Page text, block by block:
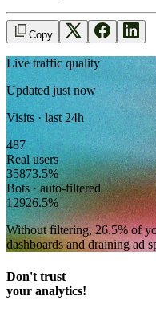
Copy
Live traffic quality
Updated just now
Visits · last 24h
487
Real users
35873.5%
Bots · auto-filtered
12926.5%
Without filtering, 26.5% of
dashboards and draining ad
Don't trust
your analytics!